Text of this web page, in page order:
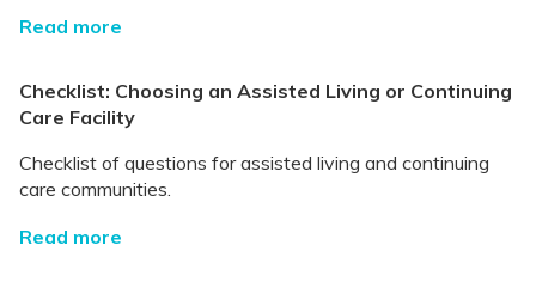
Read more
Checklist: Choosing an Assisted Living or Continuing
Care Facility
Checklist of questions for assisted living and continuing
care communities.
Read more